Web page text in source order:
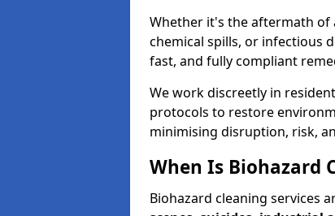
Whether it's the aftermath of
chemical spills, or infectious
fast, and fully compliant
We work discreetly in
protocols to restore
minimising disruption, risk,
When Is Biohazard
Biohazard cleaning services